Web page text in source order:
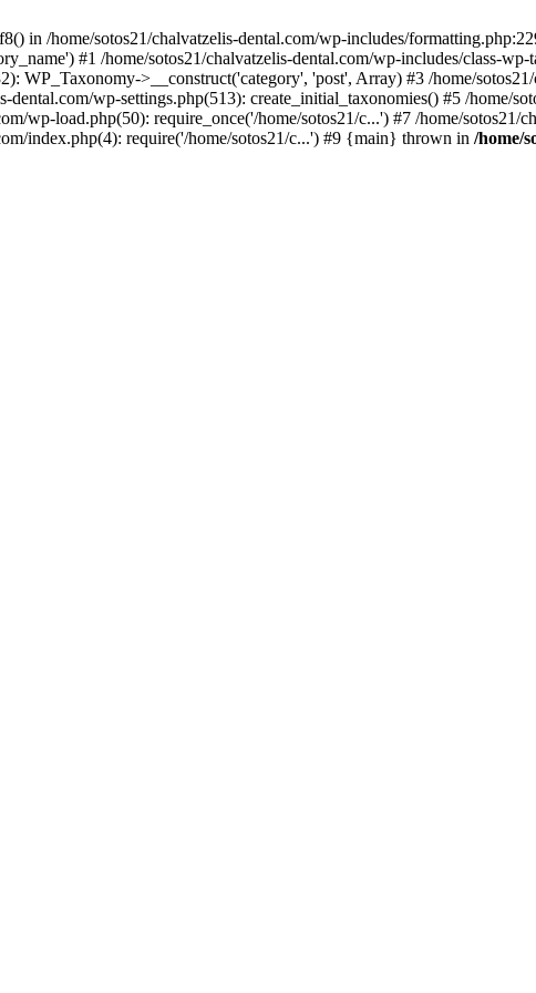
in /home/sotos21/chalvatzelis-dental.com/wp-includes/
#1 /home/sotos21/chalvatzelis-dental.com/wp-includes/class-
WP_Taxonomy->__construct('category', 'post', Array) #3 /home/
wp-settings.php(513): create_initial_taxonomies() #5 /home/
wp-load.php(50): require_once('/home/sotos21/c...') #7 /home/sotos21/
index.php(4): require('/home/sotos21/c...') #9 {main} thrown in /home/